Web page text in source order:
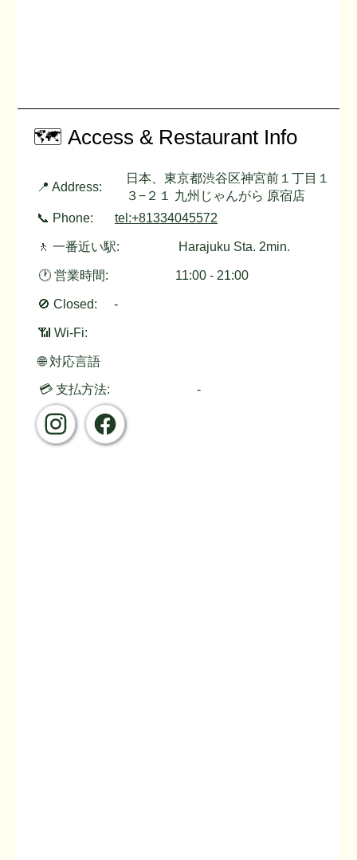
🗺️ Access & Restaurant Info
📍 Address:
日本、東京都渋谷区神宮前１丁目１
３−２１ 九州じゃんがら 原宿店
📞 Phone:
tel:+81334045572
🚶 一番近い駅: Harajuku Sta. 2min.
🕐 営業時間: 11:00 - 21:00
🚫 Closed: -
📶 Wi-Fi:
🌐 対応言語
💳 支払方法: -